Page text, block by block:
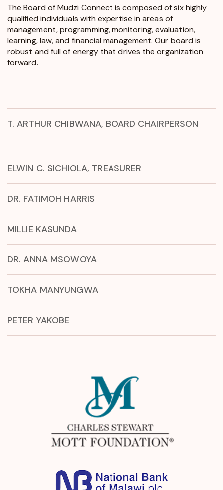
The Board of Mudzi Connect is composed of six highly
qualified individuals with expertise in areas of
management, programming, monitoring, evaluation,
learning, law, and financial management. Our board is
robust and full of energy that drives the organization
forward.
T. ARTHUR CHIBWANA, BOARD CHAIRPERSON
ELWIN C. SICHIOLA, TREASURER
DR. FATIMOH HARRIS
MILLIE KASUNDA
DR. ANNA MSOWOYA
TOKHA MANYUNGWA
PETER YAKOBE